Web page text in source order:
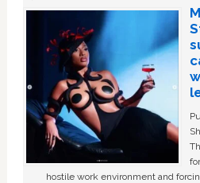
hostile work environment and